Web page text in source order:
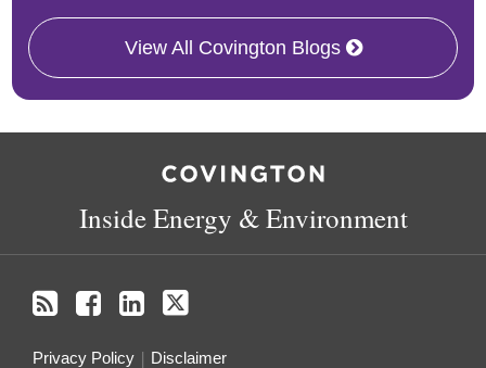
View All Covington Blogs
Inside Energy & Environment
Privacy Policy Disclaimer